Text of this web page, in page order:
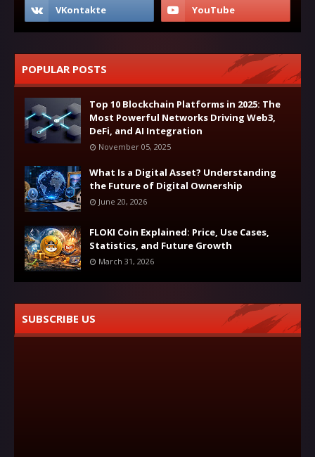
POPULAR POSTS
Top 10 Blockchain Platforms in 2025: The
Most Powerful Networks Driving Web3,
DeFi, and AI Integration
November 05, 2025
What Is a Digital Asset? Understanding
the Future of Digital Ownership
June 20, 2026
FLOKI Coin Explained: Price, Use Cases,
Statistics, and Future Growth
March 31, 2026
SUBSCRIBE US